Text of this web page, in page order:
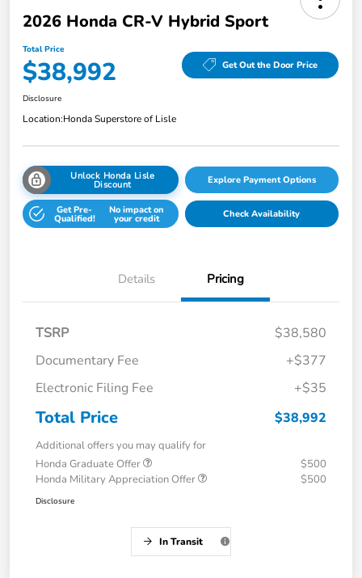
2026 Honda CR-V Hybrid Sport
Total Price
$38,992 Get Out the Door Price
Disclosure
Location:Honda Superstore of Lisle
Unlock Honda Lisle
Discount Explore Payment Options
Get Pre-
Qualified!
No impact on
your credit Check Availability
Details Pricing
TSRP
$38,580
Documentary Fee
+$377
Electronic Filing Fee
+$35
Total Price $38,992
Additional offers you may qualify for
Honda Graduate Offer
$500
Honda Military Appreciation Offer
$500
Disclosure
In Transit